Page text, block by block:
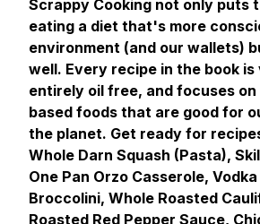
Scrappy Cooking not only puts
eating a diet that's more
environment (and our wallets)
well. Every recipe in the book is
entirely oil free, and focuses
based foods that are good for
the planet. Get ready for
Whole Darn Squash (Pasta),
One Pan Orzo Casserole,
Broccolini, Whole Roasted
Roasted Red Pepper Sauce,